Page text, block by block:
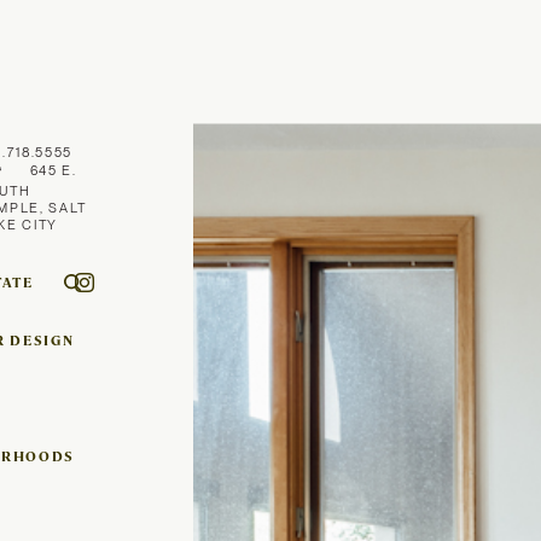
645 E.
SALT
CITY
DESIGN